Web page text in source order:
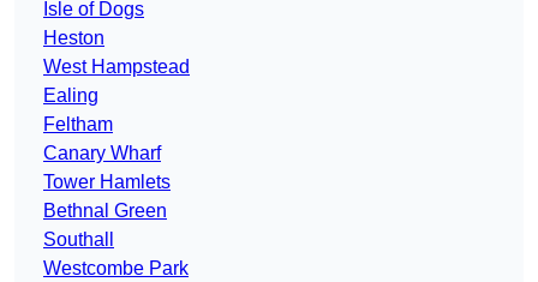
Isle of Dogs
Heston
West Hampstead
Ealing
Feltham
Canary Wharf
Tower Hamlets
Bethnal Green
Southall
Westcombe Park